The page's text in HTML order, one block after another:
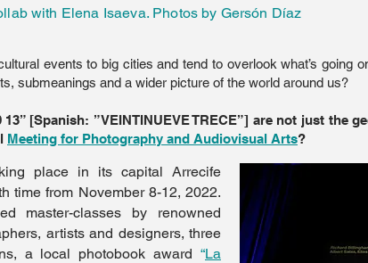
with Elena Isaeva. Photos by Gersón Díaz
events to big cities and tend to overlook what’s going
submeanings and a wider picture of the world around us?
13” [Spanish: ”VEINTINUEVE TRECE”] are not just the
Meeting for Photography and Audiovisual Arts?
place in its capital Arrecife
time from November 8-12, 2022.
master-classes by renowned
artists and designers, three
a local photobook award “La